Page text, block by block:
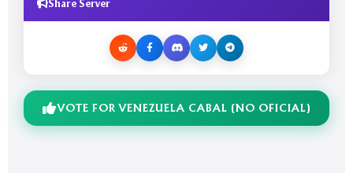
Share Server
VOTE FOR VENEZUELA CABAL (NO OFICIAL)